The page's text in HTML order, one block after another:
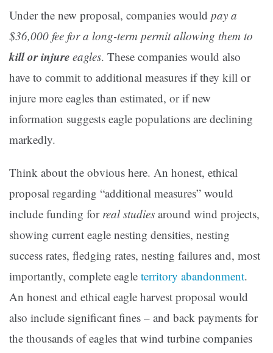
Under the new proposal, companies would pay a
$36,000 fee for a long-term permit allowing them to
kill or injure eagles. These companies would also
have to commit to additional measures if they kill or
injure more eagles than estimated, or if new
information suggests eagle populations are declining
markedly.
Think about the obvious here. An honest, ethical
proposal regarding “additional measures” would
include funding for real studies around wind projects,
showing current eagle nesting densities, nesting
success rates, fledging rates, nesting failures and, most
importantly, complete eagle territory abandonment.
An honest and ethical eagle harvest proposal would
also include significant fines – and back payments for
the thousands of eagles that wind turbine companies